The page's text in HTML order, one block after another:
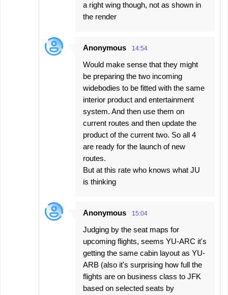
a right wing though, not as shown in
the render
Anonymous 14:54
Would make sense that they might
be preparing the two incoming
widebodies to be fitted with the same
interior product and entertainment
system. And then use them on
current routes and then update the
product of the current two. So all 4
are ready for the launch of new
routes.
But at this rate who knows what JU
is thinking
Anonymous 15:04
Judging by the seat maps for
upcoming flights, seems YU-ARC it's
getting the same cabin layout as YU-
ARB (also it's surprising how full the
flights are on business class to JFK
based on selected seats by